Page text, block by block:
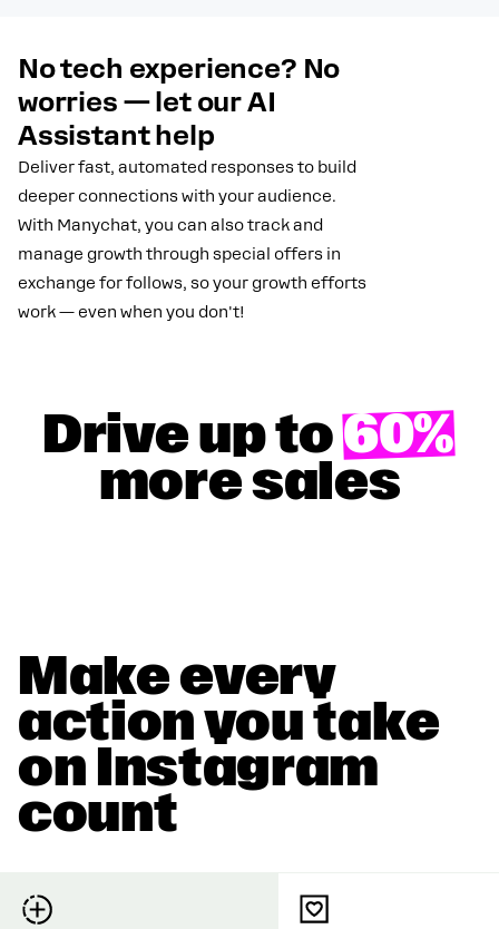
No tech experience? No
worries — let our AI
Assistant help
Deliver fast, automated responses to build
deeper connections with your audience.
With Manychat, you can also track and
manage growth through special offers in
exchange for follows, so your growth efforts
work — even when you don't!
Drive up to60%
more sales
Make every
action you take
on Instagram
count